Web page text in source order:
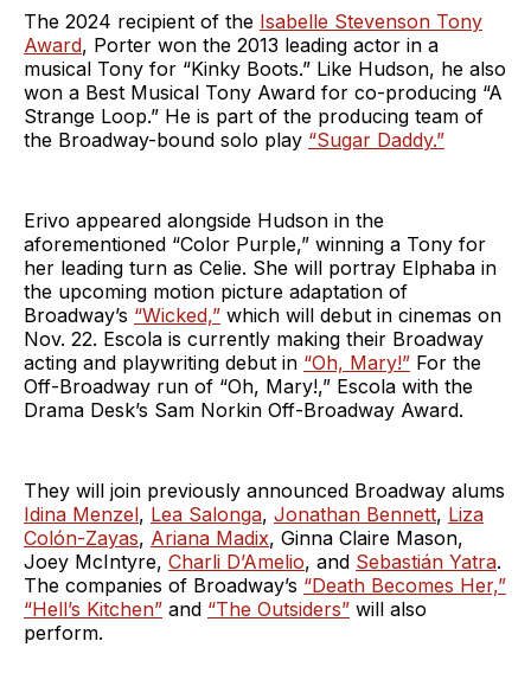
The 2024 recipient of the Isabelle Stevenson Tony
Award, Porter won the 2013 leading actor in a
musical Tony for “Kinky Boots.” Like Hudson, he also
won a Best Musical Tony Award for co-producing “A
Strange Loop.” He is part of the producing team of
the Broadway-bound solo play “Sugar Daddy.”
Erivo appeared alongside Hudson in the
aforementioned “Color Purple,” winning a Tony for
her leading turn as Celie. She will portray Elphaba in
the upcoming motion picture adaptation of
Broadway’s “Wicked,” which will debut in cinemas on
Nov. 22. Escola is currently making their Broadway
acting and playwriting debut in “Oh, Mary!” For the
Off-Broadway run of “Oh, Mary!,” Escola with the
Drama Desk’s Sam Norkin Off-Broadway Award.
They will join previously announced Broadway alums
Idina Menzel, Lea Salonga, Jonathan Bennett, Liza
Colón-Zayas, Ariana Madix, Ginna Claire Mason,
Joey McIntyre, Charli D’Amelio, and Sebastián Yatra.
The companies of Broadway’s “Death Becomes Her,”
“Hell’s Kitchen” and “The Outsiders” will also
perform.